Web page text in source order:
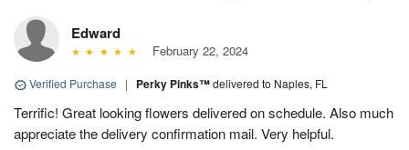
Edward
February 22, 2024
Verified Purchase | Perky Pinks™delivered to Naples, FL
Terrific! Great looking flowers delivered on schedule. Also much
appreciate the delivery confirmation mail. Very helpful.